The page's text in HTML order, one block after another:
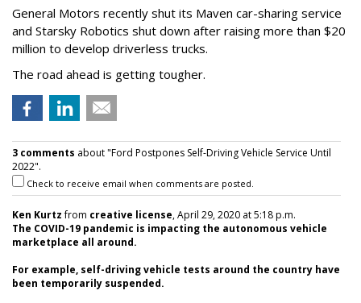
General Motors recently shut its Maven car-sharing service
and Starsky Robotics shut down after raising more than $20
million to develop driverless trucks.
The road ahead is getting tougher.
3 comments about "Ford Postpones Self-Driving Vehicle Service Until
2022".
Check to receive email when comments are posted.
Ken Kurtzfrom creative license, April 29, 2020 at 5:18 p.m.
The COVID-19 pandemic is impacting the autonomous vehicle
marketplace all around.
For example, self-driving vehicle tests around the country have
been temporarily suspended.